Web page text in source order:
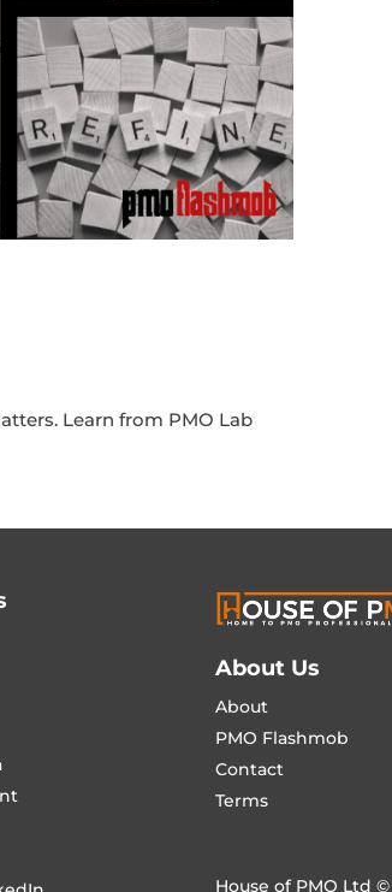
Learn from PMO Lab
About Us
About
PMO Flashmob
Contact
Terms
House of PMO Ltd ©